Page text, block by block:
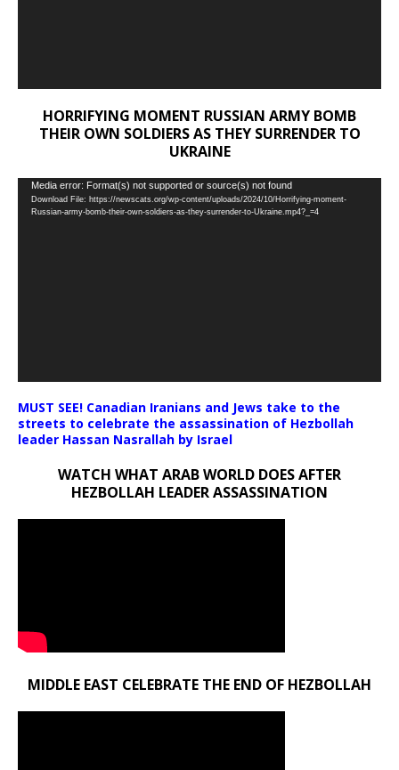
HORRIFYING MOMENT RUSSIAN ARMY BOMB
THEIR OWN SOLDIERS AS THEY SURRENDER TO
UKRAINE
Video
Player
Media error: Format(s) not supported or source(s) not found
Download File: https://newscats.org/wp-content/uploads/2024/10/Horrifying-moment-
Russian-army-bomb-their-own-soldiers-as-they-surrender-to-Ukraine.mp4?_=4
MUST SEE! Canadian Iranians and Jews take to the
streets to celebrate the assassination of Hezbollah
leader Hassan Nasrallah by Israel
WATCH WHAT ARAB WORLD DOES AFTER
HEZBOLLAH LEADER ASSASSINATION
MIDDLE EAST CELEBRATE THE END OF HEZBOLLAH